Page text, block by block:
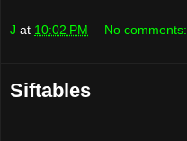
J at 10:02 PM No comments:
Siftables